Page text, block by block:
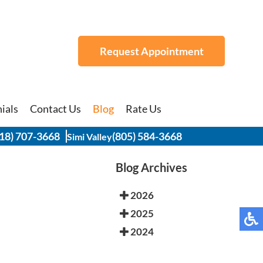
Request Appointment
Contact Us Blog Rate Us
707-3668 Simi Valley(805) 584-3668
Request Appointment
Contact Us Blog Rate Us
707-3668 Simi Valley(805) 584-3668
Blog Archives
2026
2025
2024